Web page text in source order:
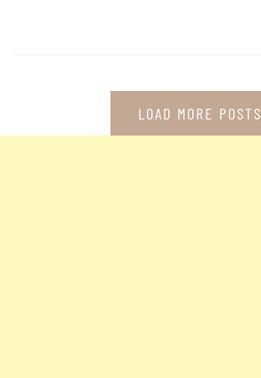
LOAD MORE POSTS